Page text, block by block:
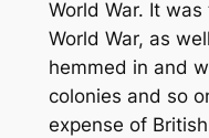
World War. It
World War, as
hemmed in and
colonies and so
expense of